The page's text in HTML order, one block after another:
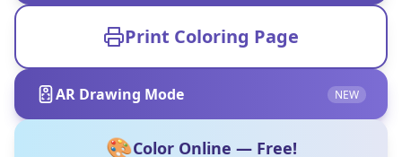
Print Coloring Page
AR Drawing Mode NEW
🎨Color Online — Free!